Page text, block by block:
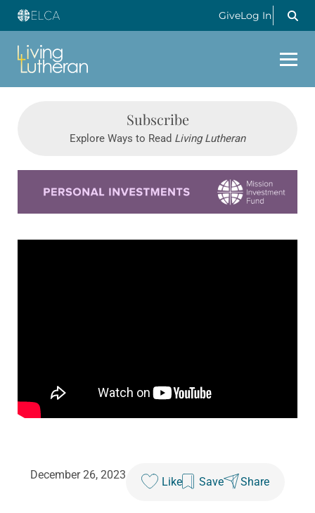
GiveLog In
Subscribe
Explore Ways to Read Living Lutheran
December 26, 2023
Like Save Share